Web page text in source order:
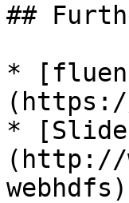
##
*
*
(http://
webhdfs)